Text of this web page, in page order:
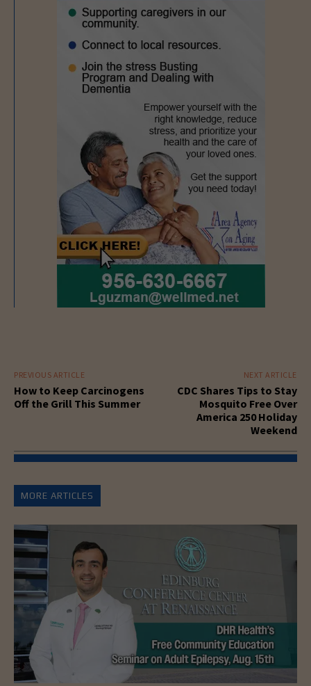
PREVIOUS ARTICLE
How to Keep Carcinogens
Off the Grill This Summer
NEXT ARTICLE
CDC Shares Tips to Stay
Mosquito Free Over
America 250 Holiday
Weekend
MORE ARTICLES